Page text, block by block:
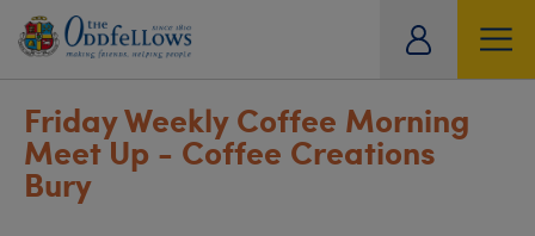
Friday Weekly Coffee Morning
Meet Up - Coffee Creations
Bury